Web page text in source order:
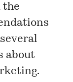
the
about